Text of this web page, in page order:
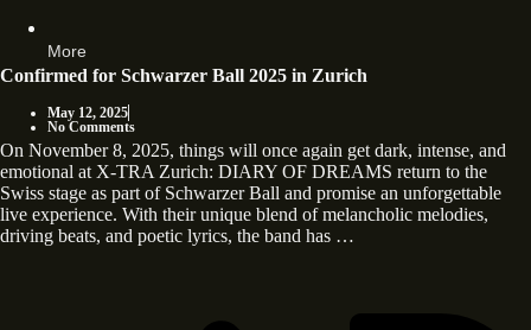
More
Confirmed for Schwarzer Ball 2025 in Zurich
May 12, 2025
No Comments
On November 8, 2025, things will once again get dark, intense, and
emotional at X-TRA Zurich: DIARY OF DREAMS return to the
Swiss stage as part of Schwarzer Ball and promise an unforgettable
live experience. With their unique blend of melancholic melodies,
driving beats, and poetic lyrics, the band has …